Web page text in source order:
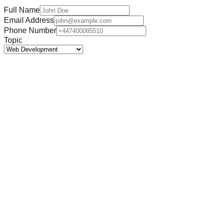
Full Name
Email Address
Phone Number
Topic